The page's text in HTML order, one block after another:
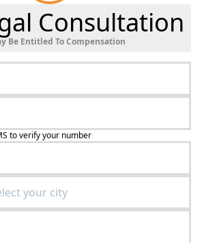
Consultation
Be Entitled To Compensation
to verify your number